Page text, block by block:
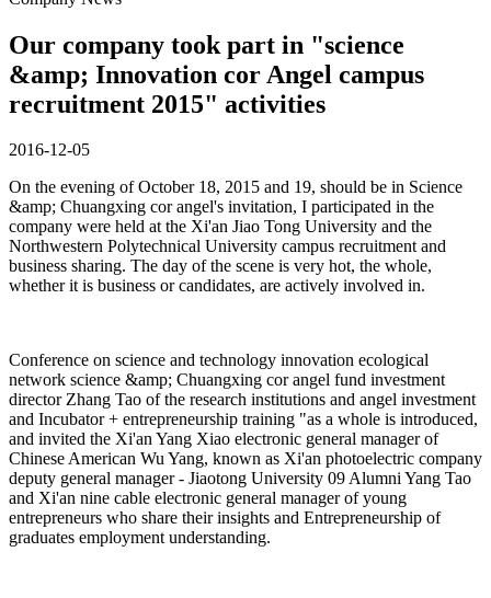
Our company took part in "science
&amp; Innovation cor Angel campus
recruitment 2015" activities
2016-12-05
On the evening of October 18, 2015 and 19, should be in Science
&amp; Chuangxing cor angel's invitation, I participated in the
company were held at the Xi'an Jiao Tong University and the
Northwestern Polytechnical University campus recruitment and
business sharing. The day of the scene is very hot, the whole,
whether it is business or candidates, are actively involved in.
Conference on science and technology innovation ecological
network science &amp; Chuangxing cor angel fund investment
director Zhang Tao of the research institutions and angel investment
and Incubator + entrepreneurship training "as a whole is introduced,
and invited the Xi'an Yang Xiao electronic general manager of
Chinese American Wu Yang, known as Xi'an photoelectric company
deputy general manager - Jiaotong University 09 Alumni Yang Tao
and Xi'an nine cable electronic general manager of young
entrepreneurs who share their insights and Entrepreneurship of
graduates employment understanding.